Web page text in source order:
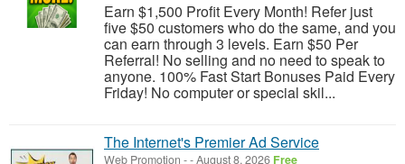
Earn $1,500 Profit Every Month! Refer just
five $50 customers who do the same, and you
can earn through 3 levels. Earn $50 Per
Referral! No selling and no need to speak to
anyone. 100% Fast Start Bonuses Paid Every
Friday! No computer or special skil...
The Internet's Premier Ad Service
Web Promotion --August 8, 2026 Free